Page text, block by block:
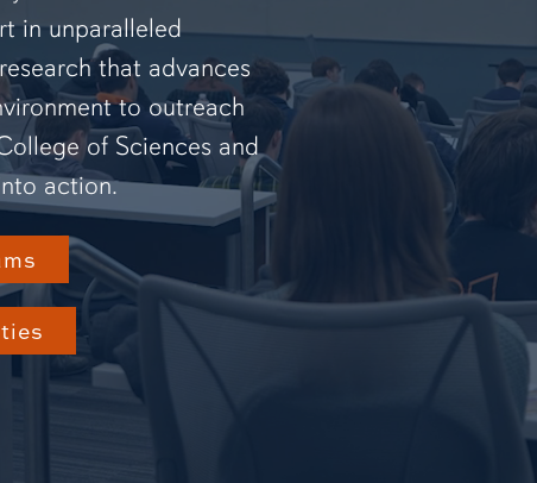
in unparalleled
that advances
to outreach
of Sciences and
action.